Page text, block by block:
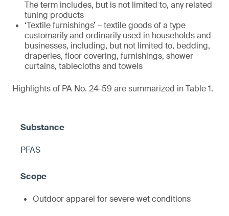
The term includes, but is not limited to, any related
tuning products
‘Textile furnishings’ – textile goods of a type
customarily and ordinarily used in households and
businesses, including, but not limited to, bedding,
draperies, floor covering, furnishings, shower
curtains, tablecloths and towels
Highlights of PA No. 24-59 are summarized in Table 1.
PFAS
Outdoor apparel for severe wet conditions